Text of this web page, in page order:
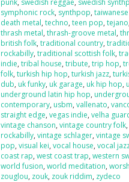
punk, swedish reggae, swedish
symphonic rock, synthpop,
death metal,techno,teen pop,tejano
thrash metal,thrash-groove metal,
british folk,traditional country,
rockabilly,traditional scottish folk,
indie,tribal house,tribute,trip hop,
folk,turkish hip hop,turkish jazz,
dub, uk funky, uk garage, uk hip hop,
underground latin hip hop,
contemporary, usbm,vallenato,
straight edge,vegas indie,velha
vintage chanson,vintage country folk
rockabilly,vintage schlager,vintage
pop,visual kei,vocal house,vocal
coast rap,west coast trap,western
world fusion,world meditation,
zouglou, zouk, zouk riddim, zydeco